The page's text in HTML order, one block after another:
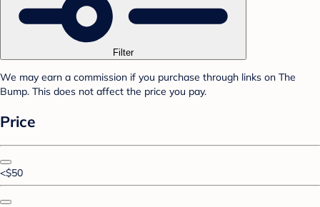
Filter
We may earn a commission if you purchase through links on The
Bump. This does not affect the price you pay.
Price
<$50